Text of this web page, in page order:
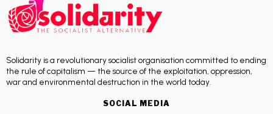
Solidarity is a revolutionary socialist organisation committed to ending
the rule of capitalism — the source of the exploitation, oppression,
war and environmental destruction in the world today.
SOCIAL MEDIA